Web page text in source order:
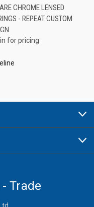
CHROME LENSED
- REPEAT CUSTOM
in for pricing
Trade